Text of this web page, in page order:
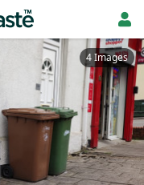
4 Images